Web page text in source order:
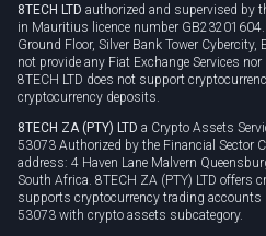
Cookie policy
8TECH LTD authorized and supervised by
in Mauritius licence number
Ground Floor, Silver Bank Tower Cybercity,
not provide any Fiat Exchange Services
8TECH LTD does not support
cryptocurrency deposits.
8TECH ZA (PTY) LTD a Crypto Assets
53073 Authorized by the Financial Sector
address: 4 Haven Lane Malvern
South Africa. 8TECH ZA (PTY) LTD offers
supports cryptocurrency trading accounts
53073 with crypto assets subcategory.